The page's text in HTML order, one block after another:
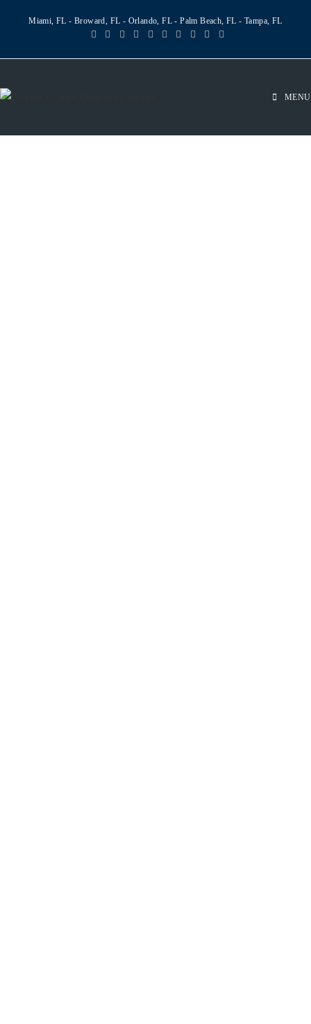
Miami, FL - Broward, FL - Orlando, FL - Palm Beach, FL - Tampa, FL
MENU